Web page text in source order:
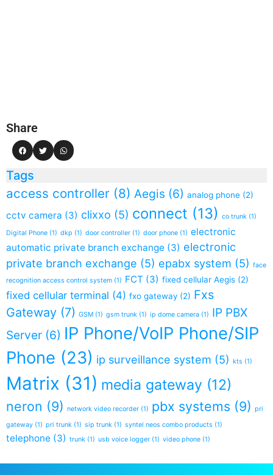
Share
Tags
access controller (8) Aegis (6) analog phone (2)
cctv camera (3) clixxo (5) connect (13) co trunk (1)
Digital Phone (1) dkp (1) door controller (1) door phone (1) electronic
automatic private branch exchange (3) electronic
private branch exchange (5) epabx system (5) face
recognition access control system (1) FCT (3) fixed cellular Aegis (2)
fixed cellular terminal (4) fxo gateway (2) Fxs
Gateway (7) GSM (1) gsm trunk (1) ip dome camera (1) IP PBX
Server (6) IP Phone/VoIP Phone/SIP
Phone (23) ip surveillance system (5) kts (1)
Matrix (31) media gateway (12)
neron (9) network video recorder (1) pbx systems (9) pri
gateway (1) pri trunk (1) sip trunk (1) syntel neos combo products (1)
telephone (3) trunk (1) usb voice logger (1) video phone (1)